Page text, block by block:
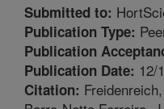
Submitted to:
Publication Type:
Publication
Publication Date: 12/
Citation: